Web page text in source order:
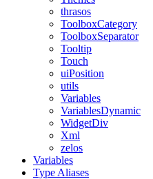
thrasos
ToolboxCategory
ToolboxSeparator
Tooltip
Touch
uiPosition
utils
Variables
VariablesDynamic
WidgetDiv
Xml
zelos
Variables
Type Aliases